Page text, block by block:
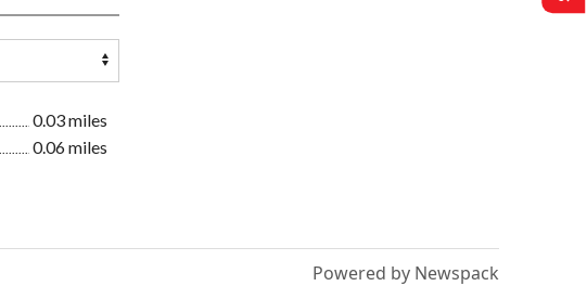
0.03 miles
0.06 miles
Powered by Newspack